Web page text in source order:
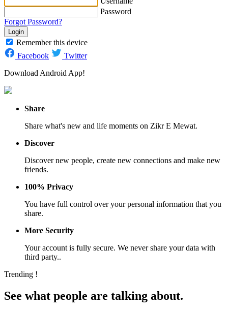
Password
Forgot Password?
Login
Remember this device
Facebook
Twitter
Download Android App!
Share
Share what's new and life moments on Zikr E Mewat.
Discover
Discover new people, create new connections and make new
friends.
100% Privacy
You have full control over your personal information that you
share.
More Security
Your account is fully secure. We never share your data with
third party..
Trending !
See what people are talking about.